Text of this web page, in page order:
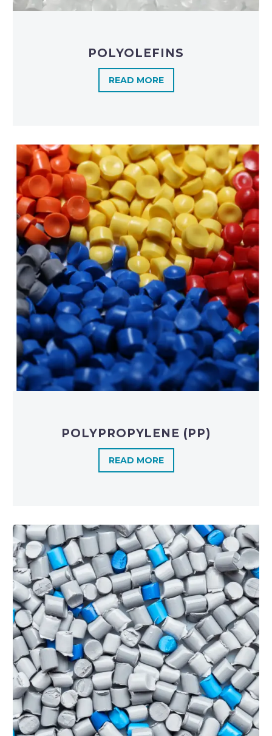
POLYOLEFINS​
READ MORE
POLYPROPYLENE (PP)
READ MORE